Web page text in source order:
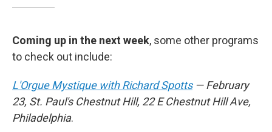
Coming up in the next week, some other programs
to check out include:
L'Orgue Mystique with Richard Spotts— February
23, St. Paul's Chestnut Hill, 22 E Chestnut Hill Ave,
Philadelphia.